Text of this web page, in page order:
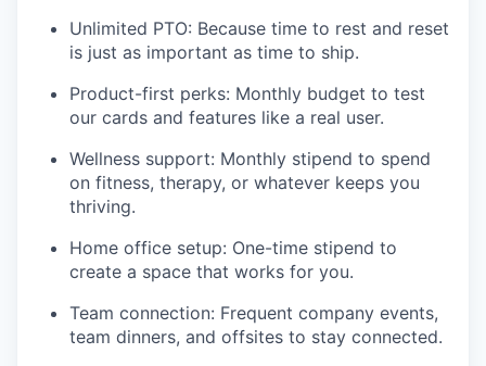
Unlimited PTO: Because time to rest and reset
is just as important as time to ship.
Product-first perks: Monthly budget to test
our cards and features like a real user.
Wellness support: Monthly stipend to spend
on fitness, therapy, or whatever keeps you
thriving.
Home office setup: One-time stipend to
create a space that works for you.
Team connection: Frequent company events,
team dinners, and offsites to stay connected.